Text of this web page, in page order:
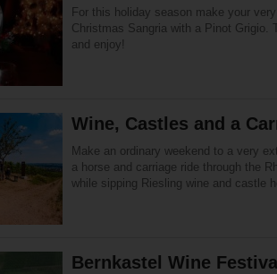
For this holiday season make your
Christmas Sangria with a Pinot Grigio.
and enjoy!
Wine, Castles and a
Make an ordinary weekend to a very
a horse and carriage ride through the
while sipping Riesling wine and castle
Bernkastel Wine Festival